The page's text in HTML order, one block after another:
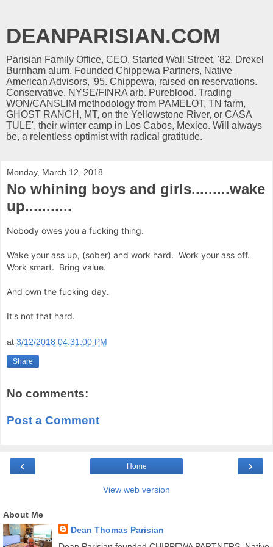
DEANPARISIAN.COM
Parisian Family Office, CEO. Started Wall Street, '82. Drexel
Burnham alum. Founded Chippewa Partners, Native
American Advisors, '95. Chippewa, raised on reservations.
Conservative. NYSE/FINRA arb. Pureblood. Trading
WON/CANSLIM methodology from PAMELOT, TN farm,
GHOST RANCH, MT, on the Yellowstone River, or CASA
TULE', their winter camp in Los Cabos, Mexico. Will always
be, a relentless optimist with radical gratitude.
Monday, March 12, 2018
No whining boys and girls.........wake
up...........
Nobody owes you a fucking thing.
Wake your ass up, (sober) and work hard. Work your ass off.
Work smart. Bring value.
And own the fucking day.
It's not that hard.
at 3/12/2018 04:31:00 PM
Share
No comments:
Post a Comment
‹ ›
Home
View web version
About Me
Dean Thomas Parisian